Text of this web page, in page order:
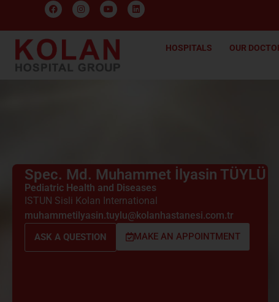
HOSPITALS OUR
Spec. Md. Muhammet İlyasin TÜYLÜ
Pediatric Health and Diseases
ISTUN Sisli Kolan International
muhammetilyasin.tuylu@kolanhastanesi.com.tr
ASK A QUESTION MAKE AN APPOINTMENT